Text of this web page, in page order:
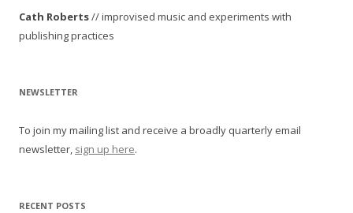
a
v
g
t
i
n
Cath Roberts// improvised music and experiments with
publishing practices
NEWSLETTER
To join my mailing list and receive a broadly quarterly email
newsletter, sign up here.
RECENT POSTS